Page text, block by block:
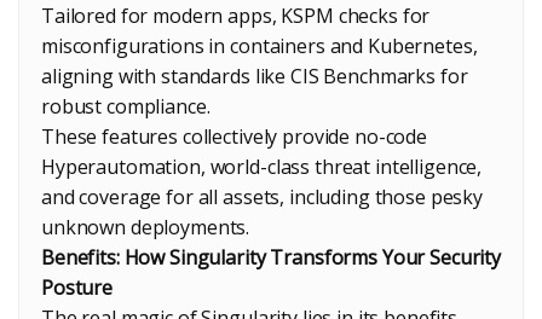
Tailored for modern apps, KSPM checks for
misconfigurations in containers and Kubernetes,
aligning with standards like CIS Benchmarks for
robust compliance.
These features collectively provide no-code
Hyperautomation, world-class threat intelligence,
and coverage for all assets, including those pesky
unknown deployments.
Benefits: How Singularity Transforms Your Security
Posture